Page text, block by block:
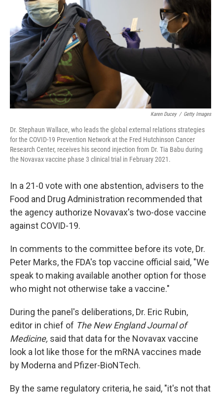
Karen Ducey / Getty Images
Dr. Stephaun Wallace, who leads the global external relations strategies
for the COVID-19 Prevention Network at the Fred Hutchinson Cancer
Research Center, receives his second injection from Dr. Tia Babu during
the Novavax vaccine phase 3 clinical trial in February 2021.
In a 21-0 vote with one abstention, advisers to the
Food and Drug Administration recommended that
the agency authorize Novavax's two-dose vaccine
against COVID-19.
In comments to the committee before its vote, Dr.
Peter Marks, the FDA's top vaccine official said, "We
speak to making available another option for those
who might not otherwise take a vaccine."
During the panel's deliberations, Dr. Eric Rubin,
editor in chief of The New England Journal of
Medicine, said that data for the Novavax vaccine
look a lot like those for the mRNA vaccines made
by Moderna and Pfizer-BioNTech.
By the same regulatory criteria, he said, "it's not that